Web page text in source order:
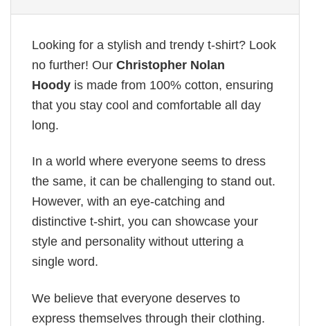
Looking for a stylish and trendy t-shirt? Look
no further! Our Christopher Nolan
Hoody is made from 100% cotton, ensuring
that you stay cool and comfortable all day
long.
In a world where everyone seems to dress
the same, it can be challenging to stand out.
However, with an eye-catching and
distinctive t-shirt, you can showcase your
style and personality without uttering a
single word.
We believe that everyone deserves to
express themselves through their clothing.